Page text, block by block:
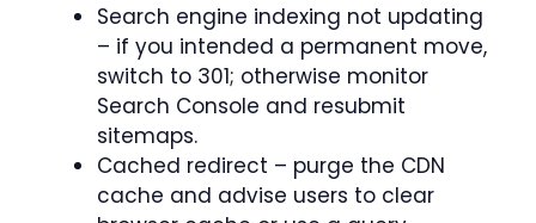
Search engine indexing not updating
– if you intended a permanent move,
switch to 301; otherwise monitor
Search Console and resubmit
sitemaps.
Cached redirect – purge the CDN
cache and advise users to clear